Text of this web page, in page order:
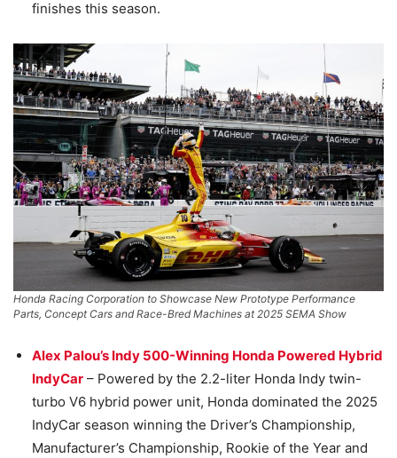
finishes this season.
Honda Racing Corporation to Showcase New Prototype Performance
Parts, Concept Cars and Race-Bred Machines at 2025 SEMA Show
Alex Palou’s Indy 500-Winning Honda Powered Hybrid
IndyCar – Powered by the 2.2-liter Honda Indy twin-
turbo V6 hybrid power unit, Honda dominated the 2025
IndyCar season winning the Driver’s Championship,
Manufacturer’s Championship, Rookie of the Year and